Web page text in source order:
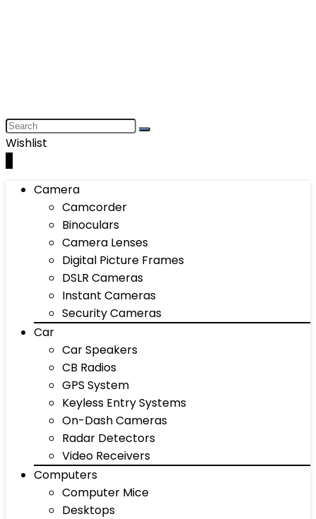
Wishlist
Camera
Camcorder
Binoculars
Camera Lenses
Digital Picture Frames
DSLR Cameras
Instant Cameras
Security Cameras
Car
Car Speakers
CB Radios
GPS System
Keyless Entry Systems
On-Dash Cameras
Radar Detectors
Video Receivers
Computers
Computer Mice
Desktops